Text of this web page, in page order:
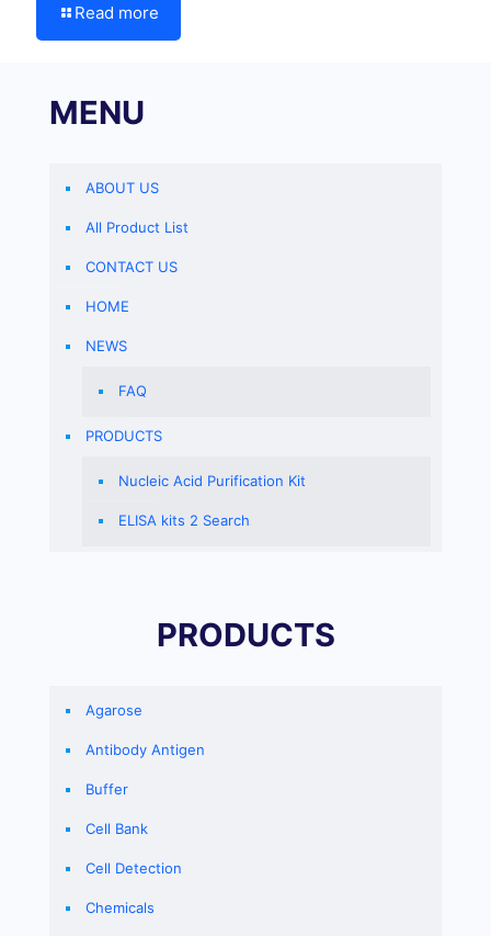
Read more
MENU
ABOUT US
All Product List
CONTACT US
HOME
NEWS
FAQ
PRODUCTS
Nucleic Acid Purification Kit
ELISA kits 2 Search
PRODUCTS
Agarose
Antibody Antigen
Buffer
Cell Bank
Cell Detection
Chemicals